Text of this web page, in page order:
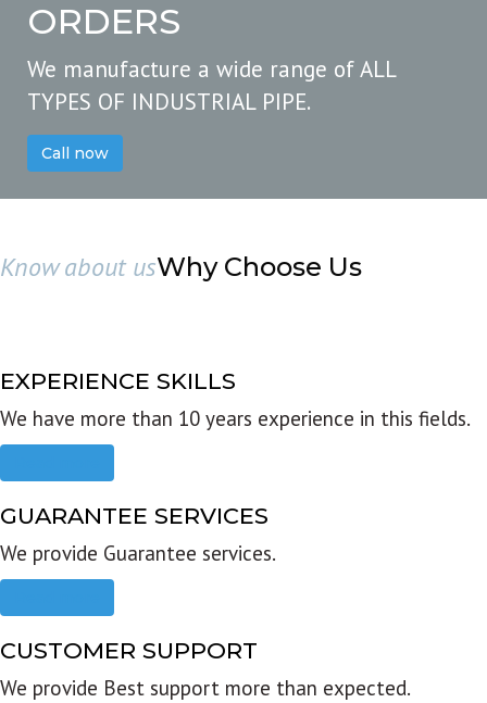
ORDERS
We manufacture a wide range of ALL
TYPES OF INDUSTRIAL PIPE.
Call now
Know about usWhy Choose Us
EXPERIENCE SKILLS
We have more than 10 years experience in this fields.
GUARANTEE SERVICES
We provide Guarantee services.
CUSTOMER SUPPORT
We provide Best support more than expected.